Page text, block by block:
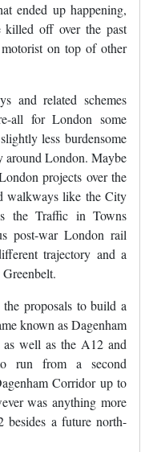
ended up happening,
killed off over the past
on top of other
and related schemes
all for London some
less burdensome
around London. Maybe
projects over the
walkways like the City
the Traffic in Towns
post-war London rail
trajectory and a
proposals to build a
known as Dagenham
well as the A12 and
run from a second
Corridor up to
was anything more
besides a future north-